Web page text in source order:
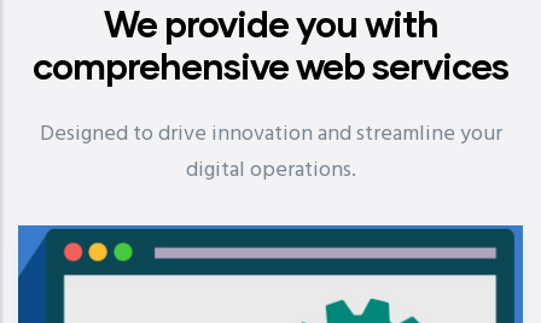
We provide you with
comprehensive web services
Designed to drive innovation and streamline your
digital operations.